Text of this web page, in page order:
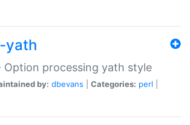
yath
Option processing yath style
by: dbevans Categories: perl